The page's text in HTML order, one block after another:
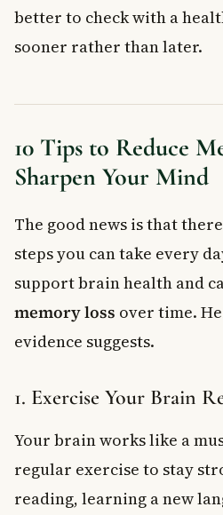
better to check with a
sooner rather than later.
10 Tips to Reduce
Sharpen Your Mind
The good news is that
steps you can take every
support brain health and
memory loss over time.
evidence suggests.
1. Exercise Your Brain
Your brain works like a
regular exercise to stay
reading, learning a new